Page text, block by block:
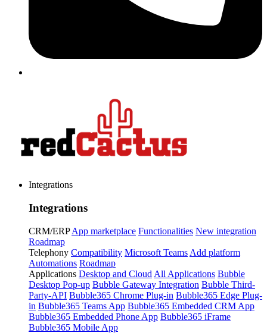
Integrations
Integrations
CRM/ERP App marketplace Functionalities New integration
Roadmap
Telephony Compatibility Microsoft Teams Add platform
Automations Roadmap
Applications Desktop and Cloud All Applications Bubble
Desktop Pop-up Bubble Gateway Integration Bubble Third-
Party-API Bubble365 Chrome Plug-in Bubble365 Edge Plug-
in Bubble365 Teams App Bubble365 Embedded CRM App
Bubble365 Embedded Phone App Bubble365 iFrame
Bubble365 Mobile App